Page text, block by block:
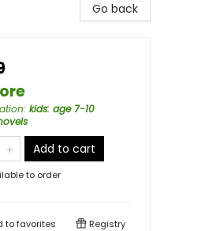
Go back
: kids: age 7-10
Add to cart
to order
tofavorites Registry